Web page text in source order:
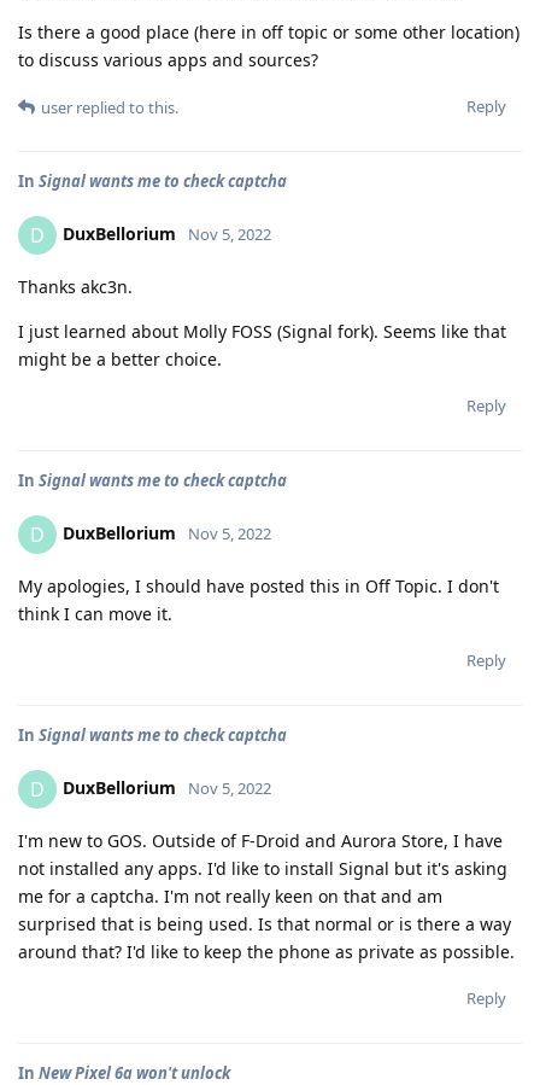
Is there a good place (here in off topic or some other location)
to discuss various apps and sources?
Reply
user replied to this.
In Signal wants me to check captcha
D DuxBellorium Nov 5, 2022
Thanks akc3n.
I just learned about Molly FOSS (Signal fork). Seems like that
might be a better choice.
Reply
In Signal wants me to check captcha
D DuxBellorium Nov 5, 2022
My apologies, I should have posted this in Off Topic. I don't
think I can move it.
Reply
In Signal wants me to check captcha
D DuxBellorium Nov 5, 2022
I'm new to GOS. Outside of F-Droid and Aurora Store, I have
not installed any apps. I'd like to install Signal but it's asking
me for a captcha. I'm not really keen on that and am
surprised that is being used. Is that normal or is there a way
around that? I'd like to keep the phone as private as possible.
Reply
In New Pixel 6a won't unlock